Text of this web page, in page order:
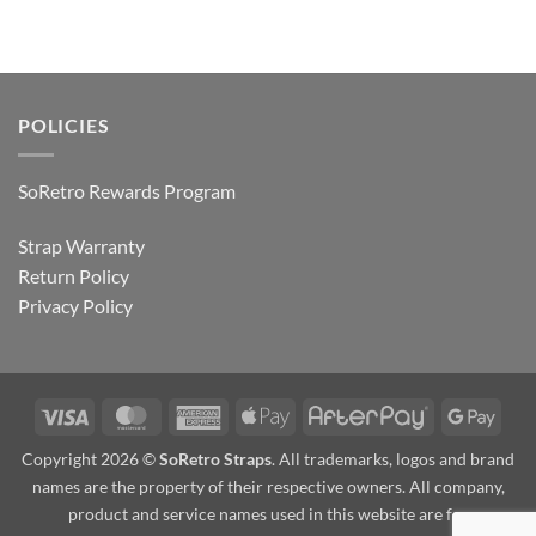
POLICIES
SoRetro Rewards Program
Strap Warranty
Return Policy
Privacy Policy
Visa MasterCardAmericanApple
AfterPay
Copyright 2026 ©SoRetro Straps. All trademarks, logos and brand
names are the property of their respective owners. All company,
product and service names used in this website are for